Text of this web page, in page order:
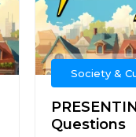
Society &
Questions